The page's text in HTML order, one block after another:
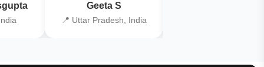
Geeta S
📍 Uttar Pradesh, India